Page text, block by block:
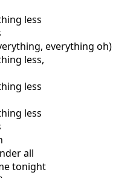
less
everything oh)
less,
less
less
all
tonight